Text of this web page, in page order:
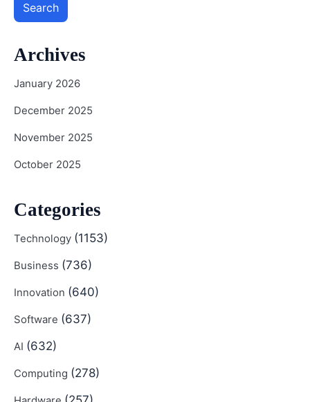
Search
Archives
January 2026
December 2025
November 2025
October 2025
Categories
Technology (1153)
Business (736)
Innovation (640)
Software (637)
AI (632)
Computing (278)